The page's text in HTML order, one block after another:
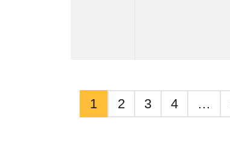
1 2 3 4 …